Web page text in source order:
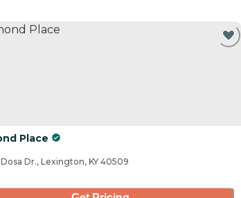
Place
Dr., Lexington, KY 40509